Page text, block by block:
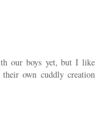
our boys yet, but I like
own cuddly creation